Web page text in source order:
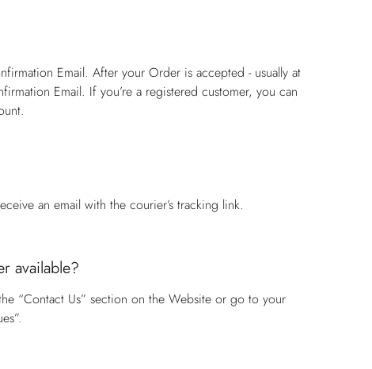
Email. After your Order is accepted - usually at
Email. If you’re a registered customer, you can
an email with the courier’s tracking link.
available?
“Contact Us” section on the Website or go to your